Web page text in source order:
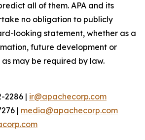
all of them. APA and its
no obligation to publicly
looking statement, whether as a
future development or
may be required by law.
2286 | ir@apachecorp.com
| media@apachecorp.com